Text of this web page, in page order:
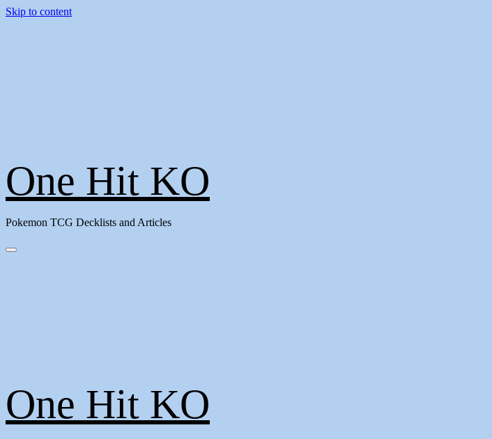
Skip to content
One Hit KO
Pokemon TCG Decklists and Articles
One Hit KO